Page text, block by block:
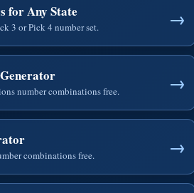
for Any State
3 or Pick 4 number set. →
number combinations free. →
combinations free. →